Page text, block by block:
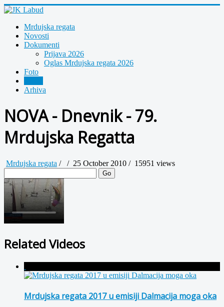
Mrdujska regata
Novosti
Dokumenti
Prijava 2026
Oglas Mrdujska regata 2026
Foto
Arhiva
NOVA - Dnevnik - 79.
Mrdujska Regatta
Mrdujska regata / / 25 October 2010 / 15951 views
Go
Related Videos
Mrdujska regata 2017 u emisiji Dalmacija moga oka